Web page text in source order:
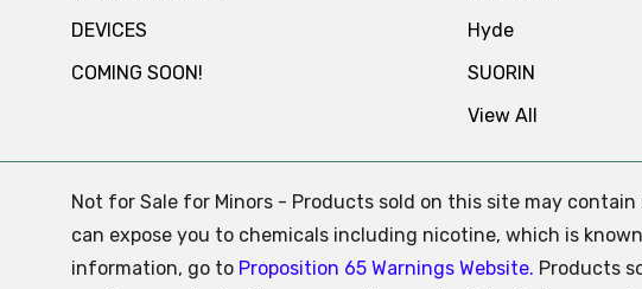
DEVICES
COMING SOON!
Hyde
SUORIN
View All
Not for Sale for Minors - Products sold on this site may
can expose you to chemicals including nicotine, which is
information, go to Proposition 65 Warnings Website. Products